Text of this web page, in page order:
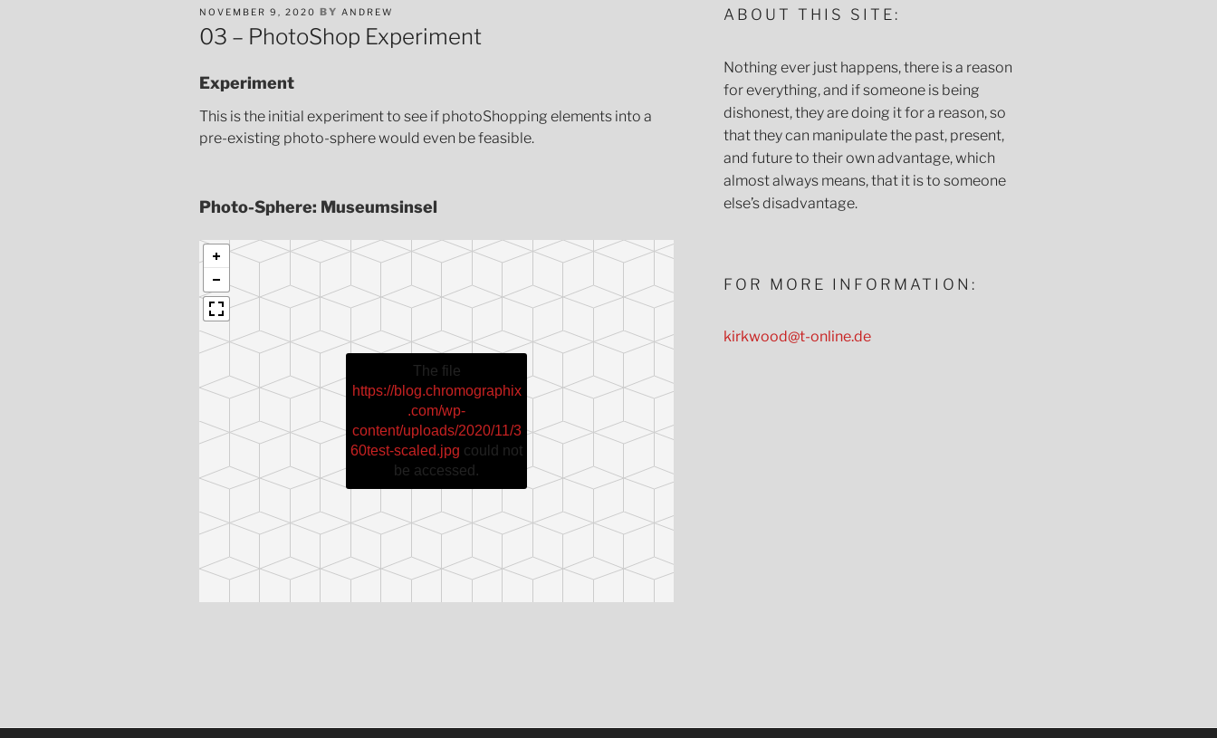
POSTED
ON
NOVEMBER 9, 2020 BY ANDREW
03 – PhotoShop Experiment
Experiment
This is the initial experiment to see if photoShopping elements into a
pre-existing photo-sphere would even be feasible.
Photo-Sphere: Museumsinsel
The file
https://blog.chromographix
.com/wp-
content/uploads/2020/11/3
60test-scaled.jpg could not
be accessed.
navigation
ABOUT THIS SITE:
Nothing ever just happens, there is a reason
for everything, and if someone is being
dishonest, they are doing it for a reason, so
that they can manipulate the past, present,
and future to their own advantage, which
almost always means, that it is to someone
else’s disadvantage.
FOR MORE INFORMATION:
kirkwood@t-online.de